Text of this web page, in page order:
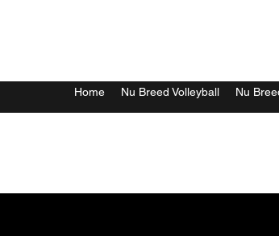
Home Nu Breed Volleyball Nu